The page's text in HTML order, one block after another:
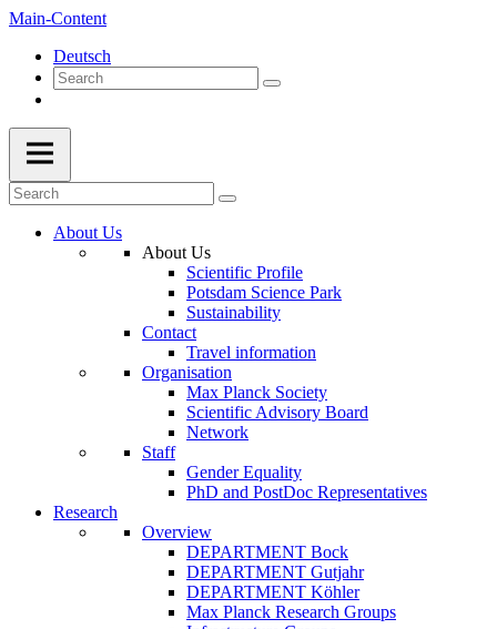
Main-Content
Deutsch
About Us
About Us
Scientific Profile
Potsdam Science Park
Sustainability
Contact
Travel information
Organisation
Max Planck Society
Scientific Advisory Board
Network
Staff
Gender Equality
PhD and PostDoc Representatives
Research
Overview
DEPARTMENT Bock
DEPARTMENT Gutjahr
DEPARTMENT Köhler
Max Planck Research Groups